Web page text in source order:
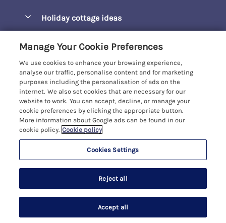
Search Saved Account
Manage cookie preferences
Carbis Bay
Carbis Beach Apartments
Carrack Gladden
Compass Point
Cornwallis
Gwel Marten
Kelwyn Court
Logans Court
Penreen
Holiday cottage ideas
Christmas Breaks
View of the Beach
Dog-Friendly
Family-Friendly
Foodie Holidays
Hot Tub Holidays
Last Minute Holidays
Customer Reviews Policy
More information & policies
Privacy policy
Cookie policy
Manage cookie preferences
Investor relations
Supply chain transparency
Carbis Bay Holidays
Registration No: 4469189
VAT Registration No: 204979488
One City Place, Chester, Cheshire, CH1 3BQ, United Kingdom
Manage Your Cookie Preferences
We use cookies to enhance your browsing experience,
analyse our traffic, personalise content and for marketing
purposes including the personalisation of ads on the
internet. We also set cookies that are necessary for our
website to work. You can accept, decline, or manage your
cookie preferences by clicking the appropriate button.
More information about Google ads can be found in our
cookie policy. Cookie policy
Cookies Settings
Reject all
Accept all